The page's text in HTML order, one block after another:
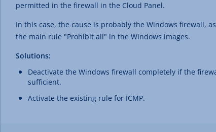
permitted in the firewall in the Cloud Panel.
In this case, the cause is probably the Windows firewall,
the main rule "Prohibit all" in the Windows images.
Solutions:
Deactivate the Windows firewall completely if the
sufficient.
Activate the existing rule for ICMP.